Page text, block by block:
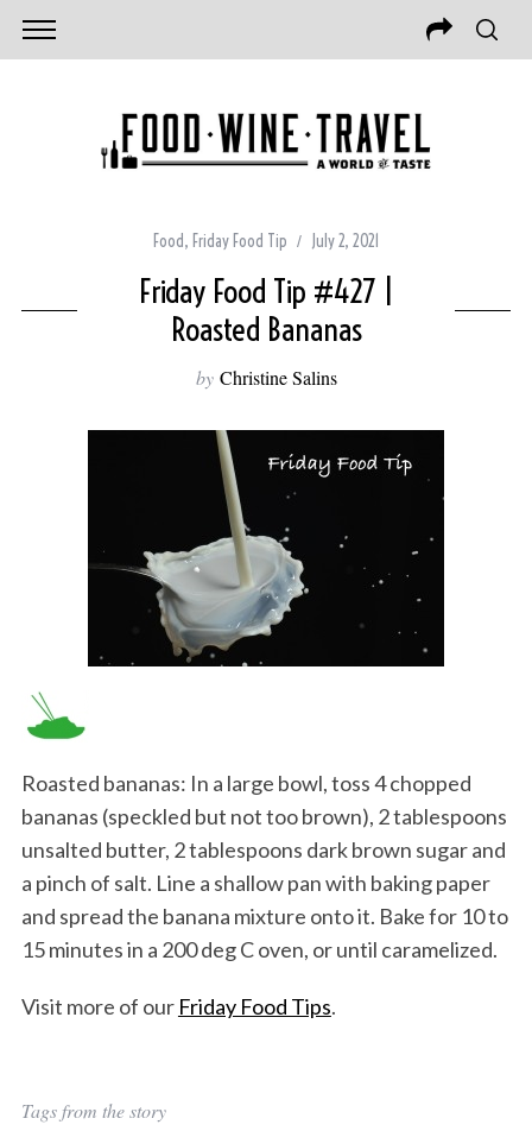
Food, Friday Food Tip July 2, 2021
Friday Food Tip #427 |
Roasted Bananas
by Christine Salins
Roasted bananas: In a large bowl, toss 4 chopped
bananas (speckled but not too brown), 2 tablespoons
unsalted butter, 2 tablespoons dark brown sugar and
a pinch of salt. Line a shallow pan with baking paper
and spread the banana mixture onto it. Bake for 10 to
15 minutes in a 200 deg C oven, or until caramelized.
Visit more of our Friday Food Tips.
Tags from the story